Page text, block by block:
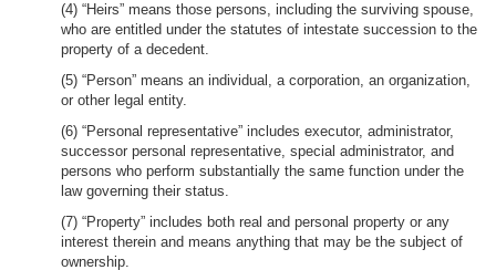
(4) “Heirs” means those persons, including the surviving spouse,
who are entitled under the statutes of intestate succession to the
property of a decedent.
(5) “Person” means an individual, a corporation, an organization,
or other legal entity.
(6) “Personal representative” includes executor, administrator,
successor personal representative, special administrator, and
persons who perform substantially the same function under the
law governing their status.
(7) “Property” includes both real and personal property or any
interest therein and means anything that may be the subject of
ownership.